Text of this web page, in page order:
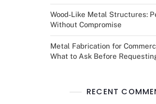
Wood‑Like Metal Structures:
Without Compromise
Metal Fabrication for
What to Ask Before
RECENT